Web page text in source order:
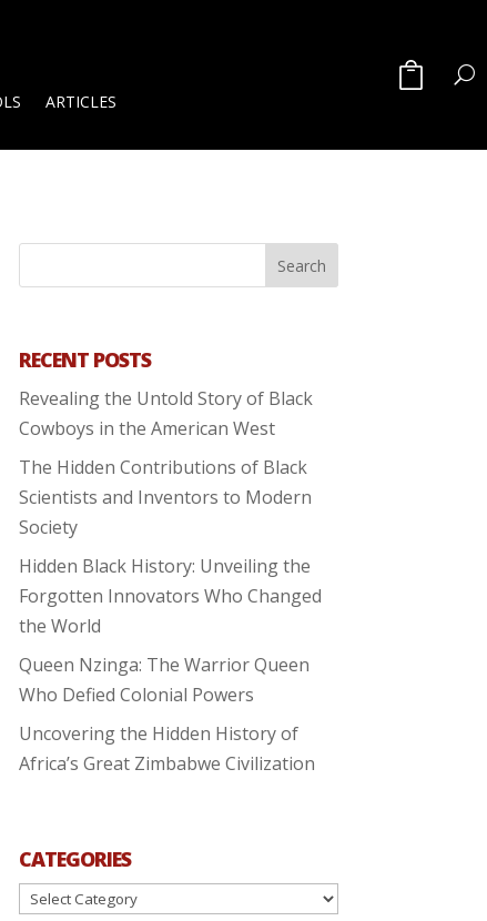
ARTICLES
RECENT POSTS
Revealing the Untold Story of Black
Cowboys in the American West
The Hidden Contributions of Black
Scientists and Inventors to Modern
Society
Hidden Black History: Unveiling the
Forgotten Innovators Who Changed
the World
Queen Nzinga: The Warrior Queen
Who Defied Colonial Powers
Uncovering the Hidden History of
Africa’s Great Zimbabwe Civilization
CATEGORIES
Categories